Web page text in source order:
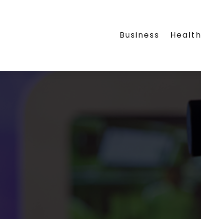
Business Health